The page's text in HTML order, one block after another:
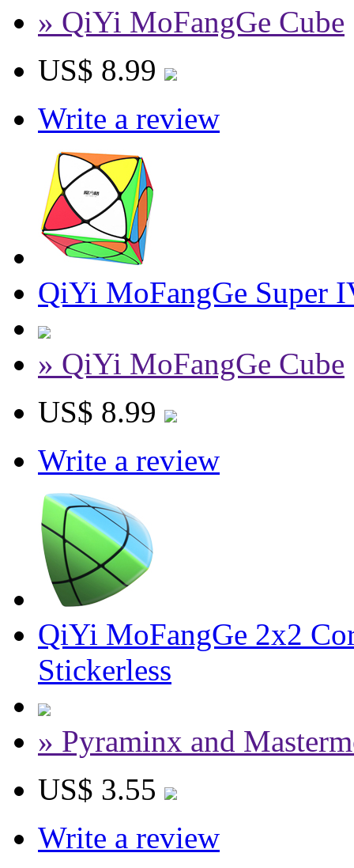
» QiYi MoFangGe Cube
US$ 8.99
Write a review
QiYi MoFangGe Super
» QiYi MoFangGe Cube
US$ 8.99
Write a review
QiYi MoFangGe 2x2
Stickerless
» Pyraminx and
US$ 3.55
Write a review